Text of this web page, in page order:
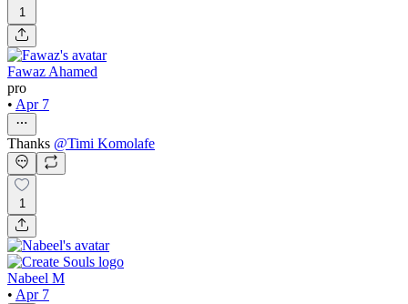
1
Fawaz Ahamed
pro
• Apr 7
Thanks @Timi Komolafe
1
Nabeel M
• Apr 7